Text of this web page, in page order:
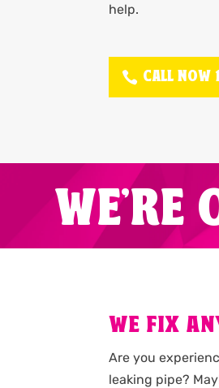
help.
CALL
WE'RE
WE FIX
Are you
leaking pipe?